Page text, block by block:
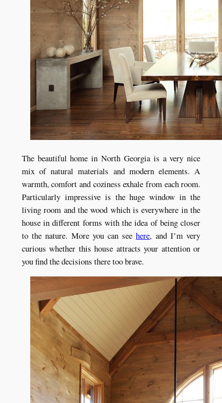
The beautiful home in North Georgia is a very nice
mix of natural materials and modern elements. A
warmth, comfort and coziness exhale from each room.
Particularly impressive is the huge window in the
living room and the wood which is everywhere in the
house in different forms with the idea of being closer
to the nature. More you can seehere, and I’m very
curious whether this house attracts your attention or
you find the decisions there too brave.